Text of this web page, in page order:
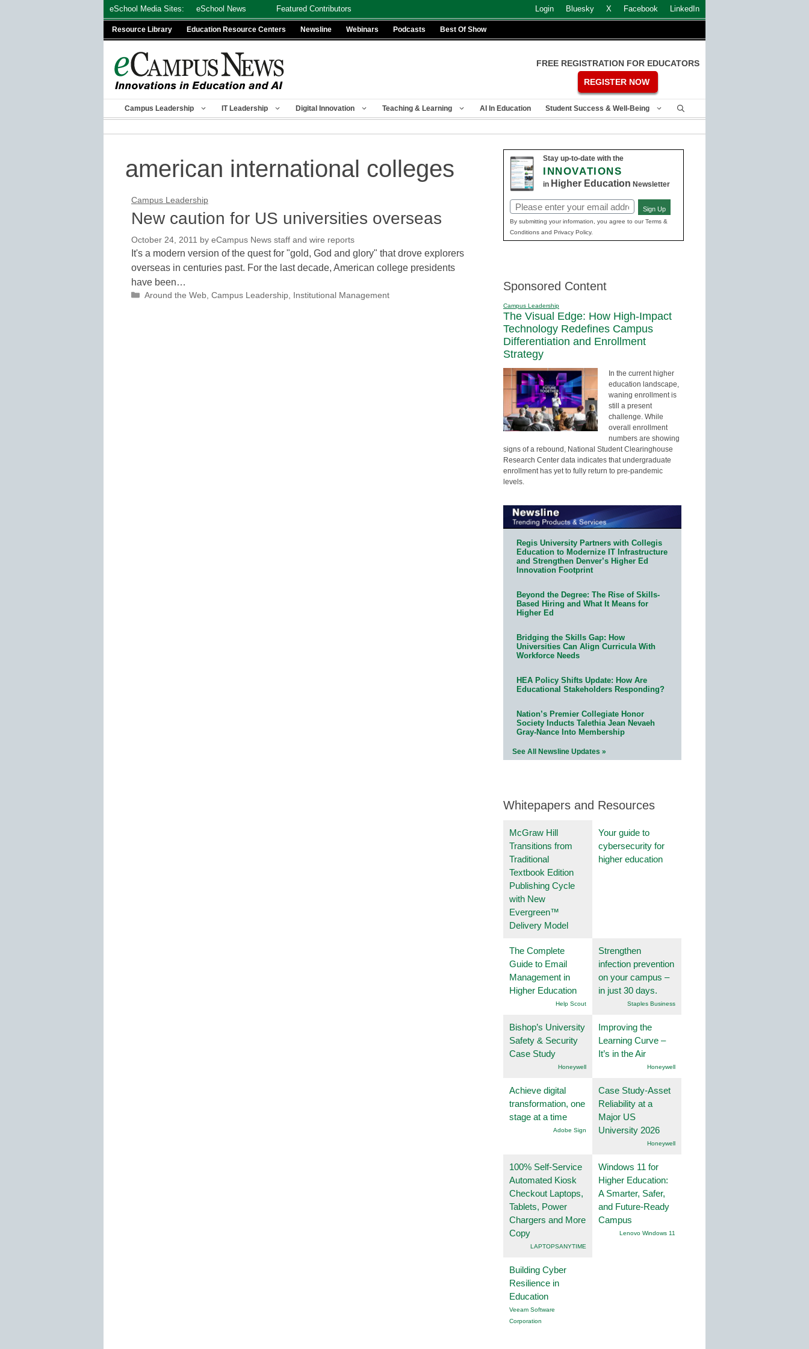
eSchool Media Sites: eSchool News Featured Contributors Login Bluesky X Facebook LinkedIn
Resource Library Education Resource Centers Newsline Webinars Podcasts Best Of Show
FREE REGISTRATION FOR EDUCATORS
REGISTER NOW
Campus Leadership IT Leadership Digital Innovation Teaching & Learning AI In Education Student Success & Well-Being
american international colleges
Campus Leadership
New caution for US universities overseas
October 24, 2011 by eCampus News staff and wire reports
It's a modern version of the quest for "gold, God and glory" that drove explorers
overseas in centuries past. For the last decade, American college presidents
have been…
Categories
Around the Web, Campus Leadership, Institutional Management
Stay up-to-date with the
INNOVATIONS
in Higher Education Newsletter
Email
(Required)
Sign Up
By submitting your information, you agree to our Terms &
Conditions and Privacy Policy.
Sponsored Content
Campus Leadership
The Visual Edge: How High-Impact
Technology Redefines Campus
Differentiation and Enrollment
Strategy
In the current higher
education landscape,
waning enrollment is
still a present
challenge. While
overall enrollment
numbers are showing
signs of a rebound, National Student Clearinghouse
Research Center data indicates that undergraduate
enrollment has yet to fully return to pre-pandemic
levels.
Regis University Partners with Collegis
Education to Modernize IT Infrastructure
and Strengthen Denver’s Higher Ed
Innovation Footprint
Beyond the Degree: The Rise of Skills-
Based Hiring and What It Means for
Higher Ed
Bridging the Skills Gap: How
Universities Can Align Curricula With
Workforce Needs
HEA Policy Shifts Update: How Are
Educational Stakeholders Responding?
Nation’s Premier Collegiate Honor
Society Inducts Talethia Jean Nevaeh
Gray-Nance Into Membership
See All Newsline Updates »
Whitepapers and Resources
McGraw Hill
Transitions from
Traditional
Textbook Edition
Publishing Cycle
with New
Evergreen™
Delivery Model
Your guide to
cybersecurity for
higher education
The Complete
Guide to Email
Management in
Higher Education
Help Scout
Strengthen
infection prevention
on your campus –
in just 30 days.
Staples Business
Bishop’s University
Safety & Security
Case Study
Honeywell
Improving the
Learning Curve –
It’s in the Air
Honeywell
Achieve digital
transformation, one
stage at a time
Adobe Sign
Case Study-Asset
Reliability at a
Major US
University 2026
Honeywell
100% Self-Service
Automated Kiosk
Checkout Laptops,
Tablets, Power
Chargers and More
Copy
LAPTOPSANYTIME
Windows 11 for
Higher Education:
A Smarter, Safer,
and Future-Ready
Campus
Lenovo Windows 11
Building Cyber
Resilience in
Education
Veeam Software
Corporation